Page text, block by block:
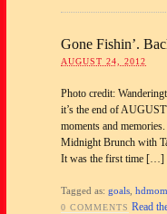
Gone Fishin’.
AUGUST 24, 2012
Photo credit:
it’s the end of
moments and
Midnight Brunch with
It was the first time […]
Tagged as: goals
0 COMMENTS Read